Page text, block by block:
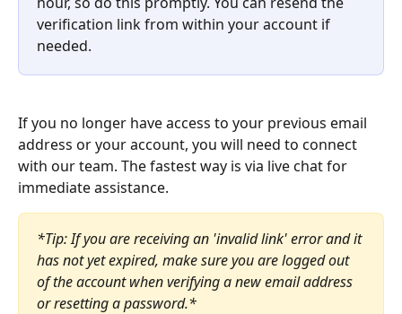
verification link from within your account if
needed.
If you no longer have access to your previous email
address or your account, you will need to connect
with our team. The fastest way is via live chat for
immediate assistance.
*Tip: If you are receiving an 'invalid link' error and it
has not yet expired, make sure you are logged out
of the account when verifying a new email address
or resetting a password.*